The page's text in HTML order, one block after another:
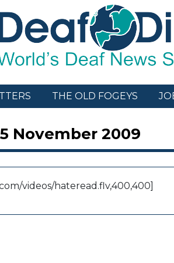
THE OLD FOGEYS
November 2009
videos/hateread.flv,400,400]